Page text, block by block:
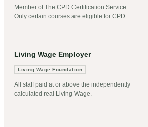
Member of The CPD Certification Service.
Only certain courses are eligible for CPD.
Living Wage Employer
Living Wage Foundation
All staff paid at or above the independently
calculated real Living Wage.